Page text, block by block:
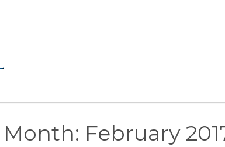
Month: February